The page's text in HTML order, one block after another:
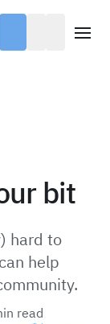
bit
hard to
help
read